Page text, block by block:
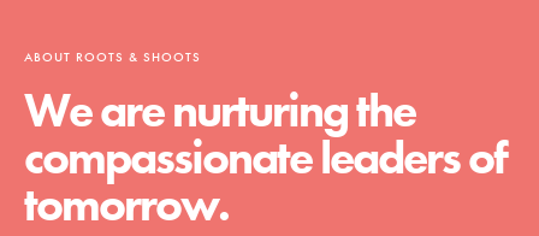
ABOUT ROOTS & SHOOTS
We are nurturing the
compassionate leaders of
tomorrow.